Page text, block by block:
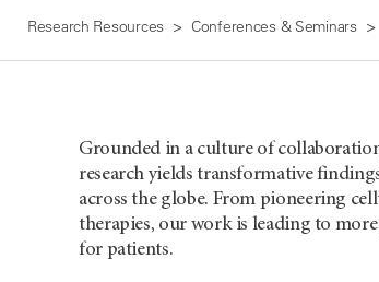
Research Resources Conferences & Seminars
Grounded in a culture of
research yields transformative
across the globe. From pioneering
therapies, our work is leading to
for patients.